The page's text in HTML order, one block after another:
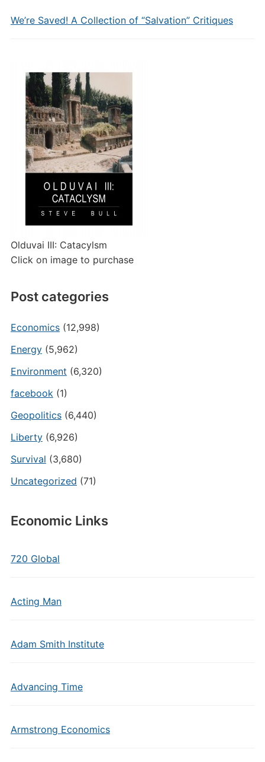
We’re Saved! A Collection of “Salvation” Critiques
Olduvai III: Catacylsm
Click on image to purchase
Post categories
Economics(12,998)
Energy(5,962)
Environment (6,320)
facebook(1)
Geopolitics(6,440)
Liberty(6,926)
Survival (3,680)
Uncategorized (71)
Economic Links
720 Global
Acting Man
Adam Smith Institute
Advancing Time
Armstrong Economics